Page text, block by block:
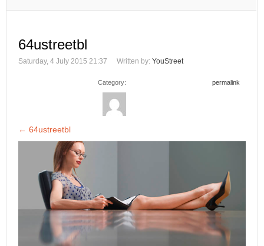
64ustreetbl
Saturday, 4 July 2015 21:37 Written by: YouStreet
Category: permalink
← 64ustreetbl